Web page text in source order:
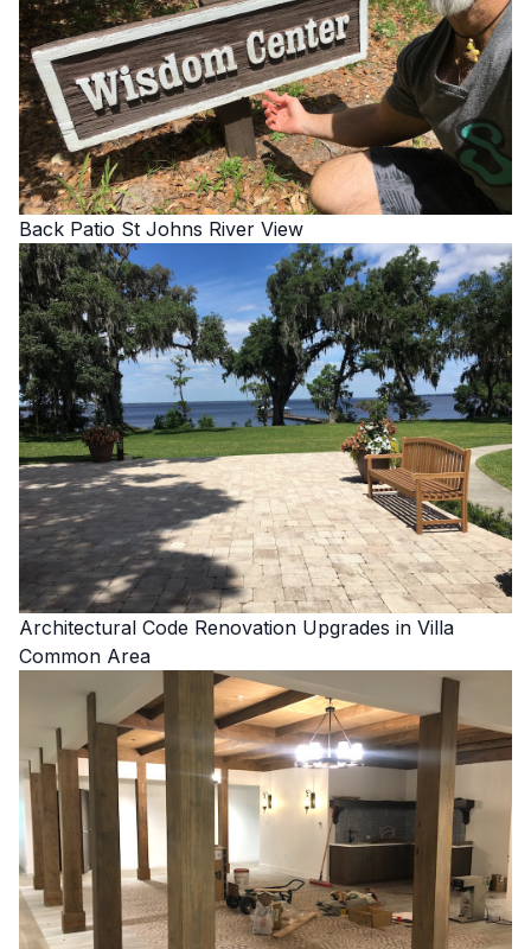
Back Patio St Johns River View
Architectural Code Renovation Upgrades in Villa
Common Area